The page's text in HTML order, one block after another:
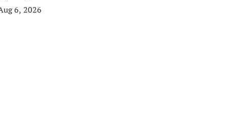
6, 2026